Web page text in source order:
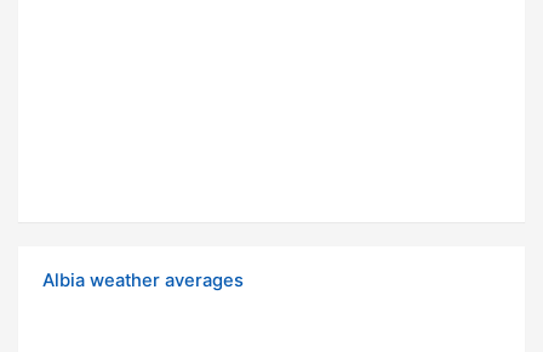
Albia weather averages